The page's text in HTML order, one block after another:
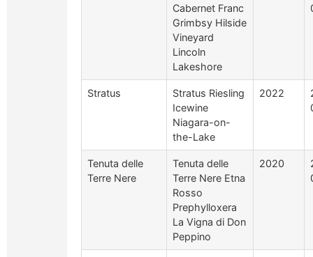
Cabernet Franc
Grimbsy Hilside
Vineyard
Lincoln
Lakeshore
Stratus
Stratus Riesling
Icewine
Niagara-on-
the-Lake
2022
Tenuta delle
Terre Nere
Tenuta delle
Terre Nere Etna
Rosso
Prephylloxera
La Vigna di Don
Peppino
2020